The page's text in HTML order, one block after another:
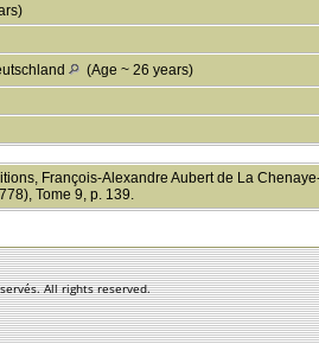
(Age ~ 26 years)
François-Alexandre Aubert de La
Tome 9, p. 139.
All rights reserved.